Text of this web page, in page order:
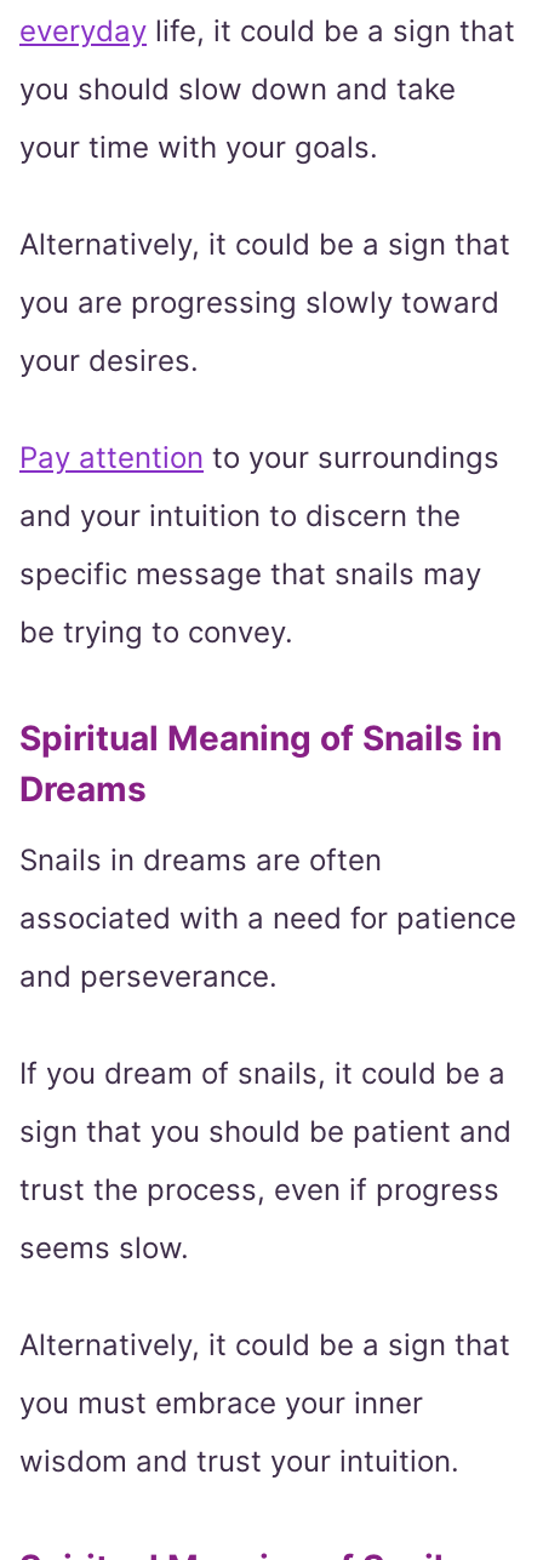
everyday life, it could be a sign that
you should slow down and take
your time with your goals.
Alternatively, it could be a sign that
you are progressing slowly toward
your desires.
Pay attention to your surroundings
and your intuition to discern the
specific message that snails may
be trying to convey.
Spiritual Meaning of Snails in
Dreams
Snails in dreams are often
associated with a need for patience
and perseverance.
If you dream of snails, it could be a
sign that you should be patient and
trust the process, even if progress
seems slow.
Alternatively, it could be a sign that
you must embrace your inner
wisdom and trust your intuition.